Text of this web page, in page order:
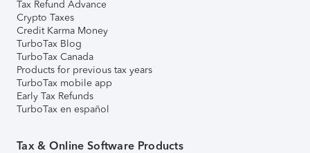
Tax Refund Advance
Crypto Taxes
Credit Karma Money
TurboTax Blog
TurboTax Canada
Products for previous tax years
TurboTax mobile app
Early Tax Refunds
TurboTax en español
Tax & Online Software Products